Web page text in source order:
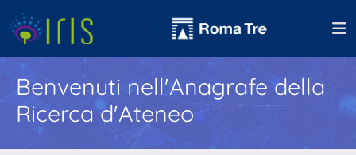
Benvenuti nell'Anagrafe della
Ricerca d'Ateneo